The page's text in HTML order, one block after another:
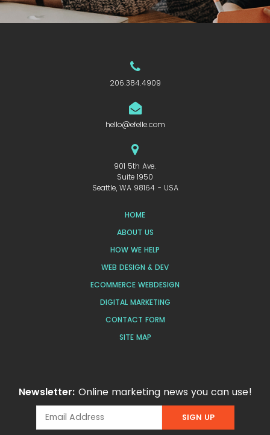
206.384.4909
hello@efelle.com
901 5th Ave.
Suite 1950
Seattle, WA 98164 - USA
HOME
ABOUT US
HOW WE HELP
WEB DESIGN & DEV
ECOMMERCE WEBDESIGN
DIGITAL MARKETING
CONTACT FORM
SITE MAP
Newsletter: Online marketing news you can use!